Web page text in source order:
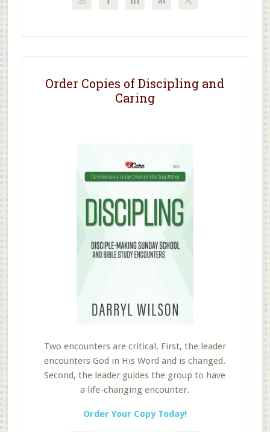
Order Copies of Discipling and
Caring
Two encounters are critical. First, the leader
encounters God in His Word and is changed.
Second, the leader guides the group to have
a life-changing encounter.
Order Your Copy Today!